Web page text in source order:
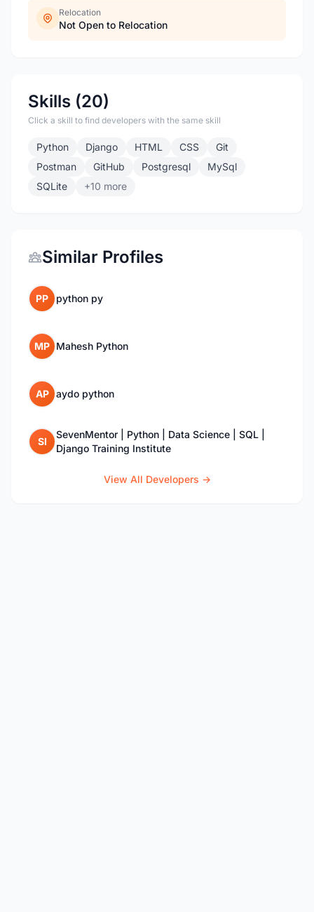
Relocation
Not Open to Relocation
Skills (20)
Click a skill to find developers with the same skill
Python Django HTML CSS
Git
Postman
GitHub Postgresql
MySql
SQLite
+10 more
Similar Profiles
PP python py
MP Mahesh Python
AP aydo python
SI
SevenMentor | Python | Data Science | SQL |
Django Training Institute
View All Developers →